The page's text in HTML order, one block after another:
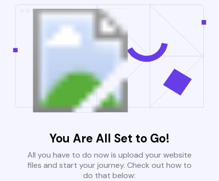
You Are All Set to Go!
All you have to do now is upload your website
files and start your journey. Check out how to
do that below: